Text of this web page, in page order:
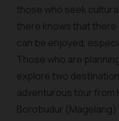
those who seek
there knows that
can be enjoyed,
Those who are
explore two
adventurous tour from
Borobudur (Magelang)